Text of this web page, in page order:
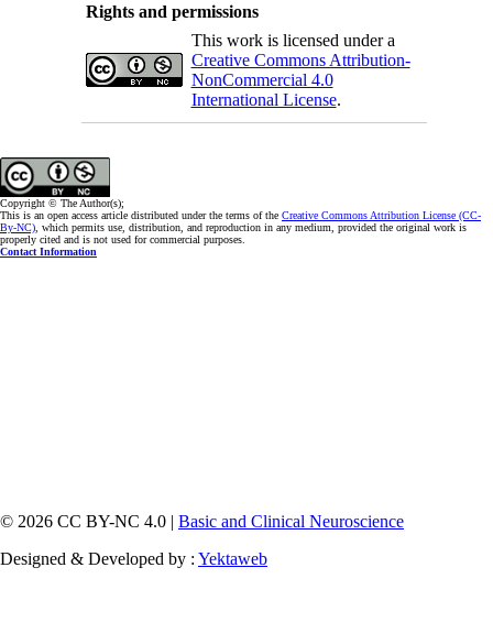
Rights and permissions
This work is licensed under a
Creative Commons Attribution-
NonCommercial 4.0
International License.
Copyright © The Author(s);
This is an open access article distributed under the terms of the Creative Commons Attribution License (CC-
By-NC) , which permits use, distribution, and reproduction in any medium, provided the original work is
properly cited and is not used for commercial purposes.
Contact Information
© 2026 CC BY-NC 4.0 | Basic and Clinical Neuroscience
Designed & Developed by : Yektaweb